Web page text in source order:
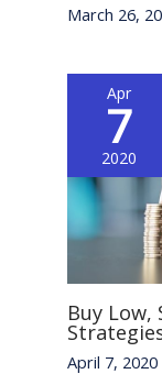
March 26,
Apr
7
2020
Buy Low,
April 7, 2020